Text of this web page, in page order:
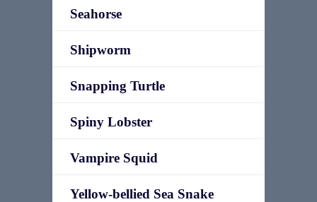
Seahorse
Shipworm
Snapping Turtle
Spiny Lobster
Vampire Squid
Yellow-bellied Sea Snake